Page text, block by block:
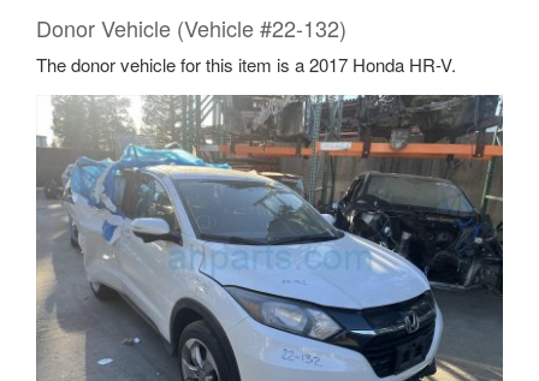
Donor Vehicle (Vehicle #22-132)
The donor vehicle for this item is a 2017 Honda HR-V.